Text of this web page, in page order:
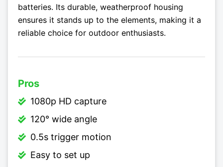
batteries. Its durable, weatherproof housing
ensures it stands up to the elements, making it a
reliable choice for outdoor enthusiasts.
Pros
1080p HD capture
120° wide angle
0.5s trigger motion
Easy to set up